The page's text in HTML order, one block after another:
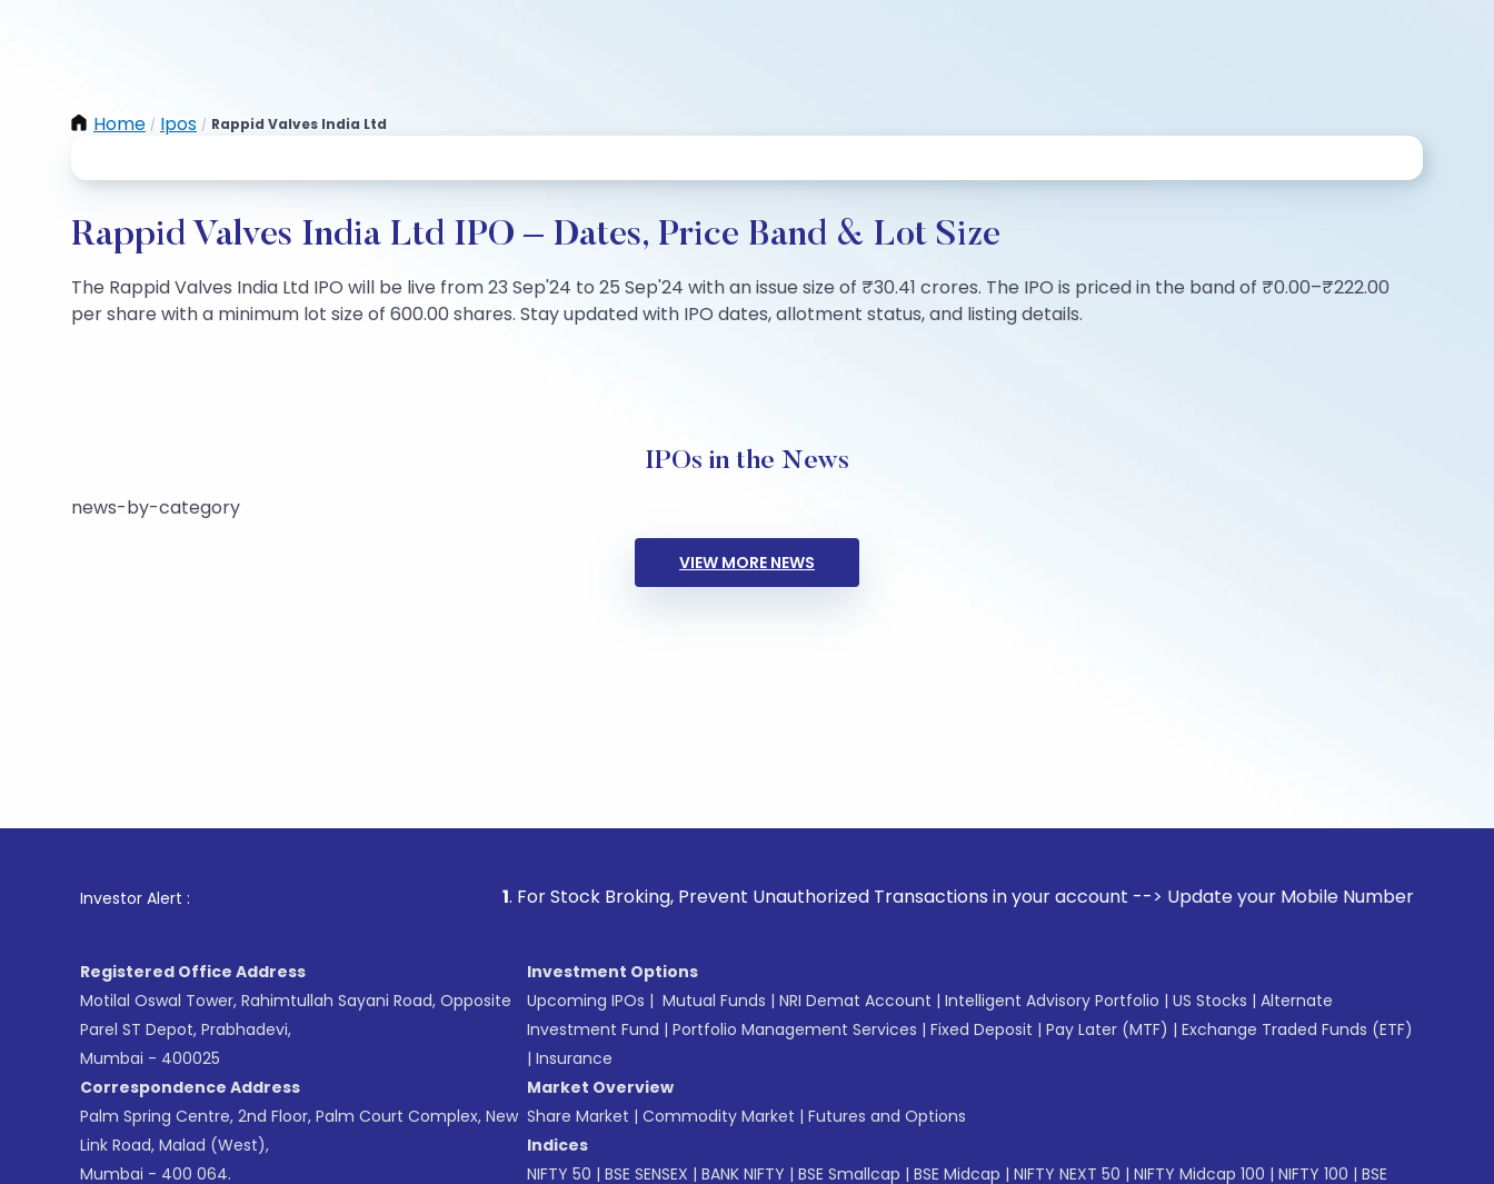
Home / Ipos / Rappid Valves India Ltd
Rappid Valves India Ltd IPO – Dates, Price Band & Lot Size
The Rappid Valves India Ltd IPO will be live from 23 Sep'24 to 25 Sep'24 with an issue size of ₹30.41 crores. The IPO is priced in the band of ₹0.00–₹222.00
per share with a minimum lot size of 600.00 shares. Stay updated with IPO dates, allotment status, and listing details.
IPOs in the News
news-by-category
VIEW MORE NEWS
Investor Alert : . For Stock Broking, Prevent Unauthorized Transactions in your account --> Update your Mobile Number with your Stock
Registered Office Address
Motilal Oswal Tower, Rahimtullah Sayani Road, Opposite
Parel ST Depot, Prabhadevi,
Mumbai - 400025
Correspondence Address
Palm Spring Centre, 2nd Floor, Palm Court Complex, New
Link Road, Malad (West),
Mumbai - 400 064.
Investment Options
Upcoming IPOs | Mutual Funds | NRI Demat Account | Intelligent Advisory Portfolio | US Stocks | Alternate
Investment Fund | Portfolio Management Services | Fixed Deposit | Pay Later (MTF) | Exchange Traded Funds (ETF)
| Insurance
Market Overview
Share Market | Commodity Market | Futures and Options
Indices
NIFTY 50 | BSE SENSEX | BANK NIFTY | BSE Smallcap | BSE Midcap | NIFTY NEXT 50 | NIFTY Midcap 100 | NIFTY 100 | BSE